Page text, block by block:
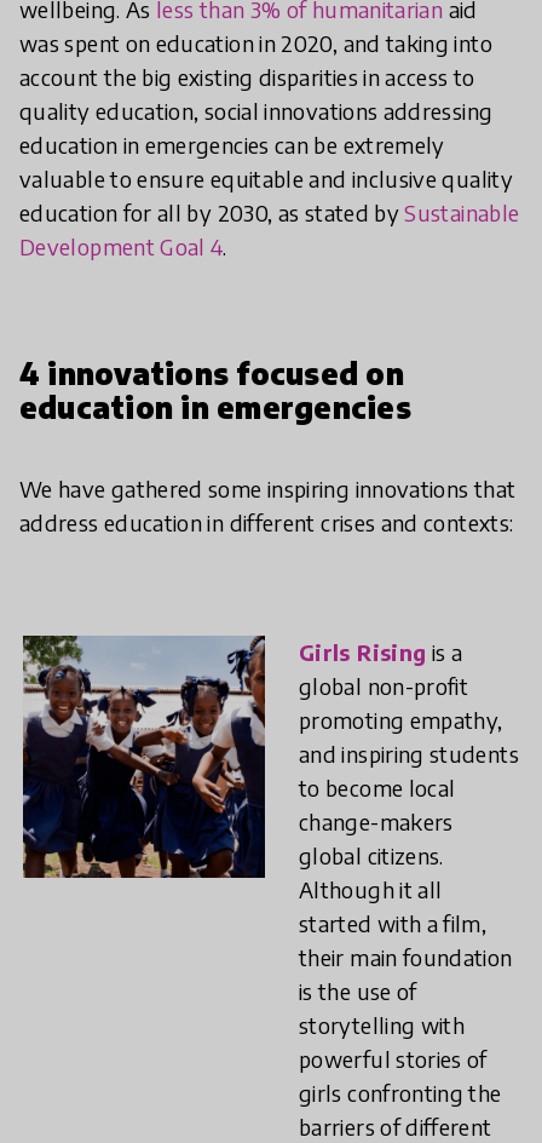
wellbeing. As less than 3% of humanitarian aid
was spent on education in 2020, and taking into
account the big existing disparities in access to
quality education, social innovations addressing
education in emergencies can be extremely
valuable to ensure equitable and inclusive quality
education for all by 2030, as stated bySustainable
Development Goal 4.
4 innovations focused on
education in emergencies
We have gathered some inspiring innovations that
address education in different crises and contexts:
Girls Rising is a
global non-profit
promoting empathy,
and inspiring students
to become local
change-makers
global citizens.
Although it all
started with a film,
their main foundation
is the use of
storytelling with
powerful stories of
girls confronting the
barriers of different